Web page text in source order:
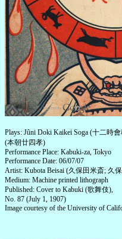
Plays: Jûni Doki Kaikei Soga (十二時
(本朝廿四孝)
Performance Place: Kabuki-za, Tokyo
Performance Date: 06/07/07
Artist: Kubota Beisai (久保田米斎; 久
Medium: Machine printed lithograph
Published: Cover to Kabuki (歌舞伎),
No. 87 (July 1, 1907)
Image courtesy of the University of